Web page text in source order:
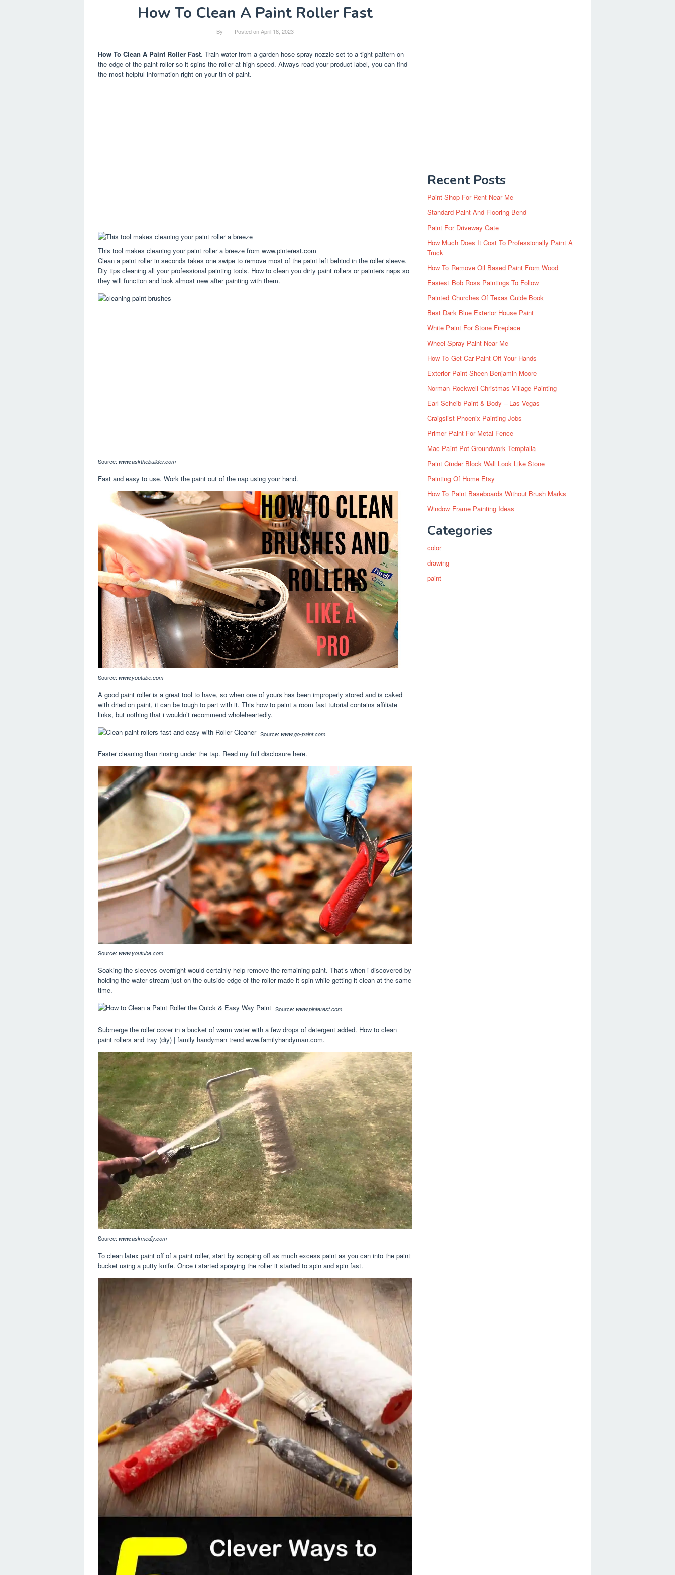
How To Clean A Paint Roller Fast
By Posted onApril 18, 2023
How To Clean A Paint Roller Fast. Train water from a garden hose spray nozzle set to a tight pattern on
the edge of the paint roller so it spins the roller at high speed. Always read your product label, you can find
the most helpful information right on your tin of paint.
This tool makes cleaning your paint roller a breeze from www.pinterest.com
Clean a paint roller in seconds takes one swipe to remove most of the paint left behind in the roller sleeve.
Diy tips cleaning all your professional painting tools. How to clean you dirty paint rollers or painters naps so
they will function and look almost new after painting with them.
Source: www.askthebuilder.com
Fast and easy to use. Work the paint out of the nap using your hand.
Source: www.youtube.com
A good paint roller is a great tool to have, so when one of yours has been improperly stored and is caked
with dried on paint, it can be tough to part with it. This how to paint a room fast tutorial contains affiliate
links, but nothing that i wouldn’t recommend wholeheartedly.
Source: www.go-paint.com
Faster cleaning than rinsing under the tap. Read my full disclosure here.
Source: www.youtube.com
Soaking the sleeves overnight would certainly help remove the remaining paint. That’s when i discovered by
holding the water stream just on the outside edge of the roller made it spin while getting it clean at the same
time.
Source: www.pinterest.com
Submerge the roller cover in a bucket of warm water with a few drops of detergent added. How to clean
paint rollers and tray (diy) | family handyman trend www.familyhandyman.com.
Source: www.askmediy.com
To clean latex paint off of a paint roller, start by scraping off as much excess paint as you can into the paint
bucket using a putty knife. Once i started spraying the roller it started to spin and spin fast.
Recent Posts
Paint Shop For Rent Near Me
Standard Paint And Flooring Bend
Paint For Driveway Gate
How Much Does It Cost To Professionally Paint A
Truck
How To Remove Oil Based Paint From Wood
Easiest Bob Ross Paintings To Follow
Painted Churches Of Texas Guide Book
Best Dark Blue Exterior House Paint
White Paint For Stone Fireplace
Wheel Spray Paint Near Me
How To Get Car Paint Off Your Hands
Exterior Paint Sheen Benjamin Moore
Norman Rockwell Christmas Village Painting
Earl Scheib Paint & Body – Las Vegas
Craigslist Phoenix Painting Jobs
Primer Paint For Metal Fence
Mac Paint Pot Groundwork Temptalia
Paint Cinder Block Wall Look Like Stone
Painting Of Home Etsy
How To Paint Baseboards Without Brush Marks
Window Frame Painting Ideas
Categories
color
drawing
paint